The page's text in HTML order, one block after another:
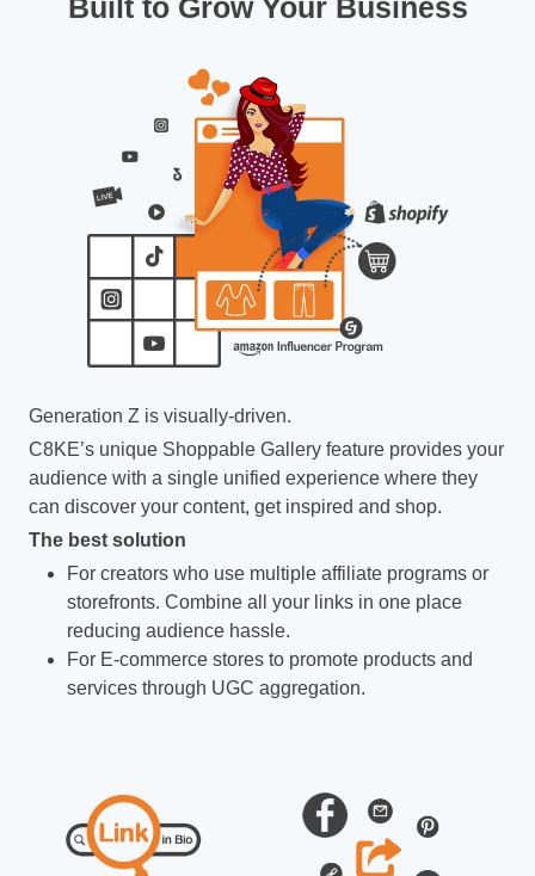
Built to Grow Your Business
Generation Z is visually-driven.
C8KE’s unique Shoppable Gallery feature provides your
audience with a single unified experience where they
can discover your content, get inspired and shop.
The best solution
For creators who use multiple affiliate programs or
storefronts. Combine all your links in one place
reducing audience hassle.
For E-commerce stores to promote products and
services through UGC aggregation.